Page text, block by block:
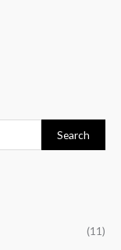
Search
(11)